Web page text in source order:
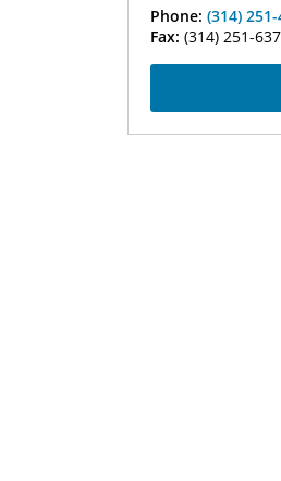
Phone: (314)
Fax: (314) 251-